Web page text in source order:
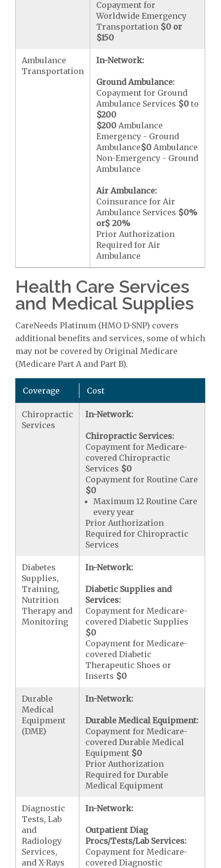
Copayment for
Worldwide Emergency
Transportation $0 or
$150
Ambulance
Transportation
In-Network:
Ground Ambulance:
Copayment for Ground
Ambulance Services $0 to
$200
$200 Ambulance
Emergency - Ground
Ambulance$0 Ambulance
Non-Emergency - Ground
Ambulance
Air Ambulance:
Coinsurance for Air
Ambulance Services $0%
or$ 20%
Prior Authorization
Required for Air
Ambulance
Health Care Services
and Medical Supplies
CareNeeds Platinum (HMO D-SNP) covers
additional benefits and services, some of which
may not be covered by Original Medicare
(Medicare Part A and Part B).
Coverage Cost
Chiropractic
Services
In-Network:
Chiropractic Services:
Copayment for Medicare-
covered Chiropractic
Services $0
Copayment for Routine Care
$0
Maximum 12 Routine Care
every year
Prior Authorization
Required for Chiropractic
Services
Diabetes
Supplies,
Training,
Nutrition
Therapy and
Monitoring
In-Network:
Diabetic Supplies and
Services:
Copayment for Medicare-
covered Diabetic Supplies
$0
Copayment for Medicare-
covered Diabetic
Therapeutic Shoes or
Inserts $0
Durable
Medical
Equipment
(DME)
In-Network:
Durable Medical Equipment:
Copayment for Medicare-
covered Durable Medical
Equipment $0
Prior Authorization
Required for Durable
Medical Equipment
Diagnostic
Tests, Lab
and
Radiology
Services,
and X-Rays
In-Network:
Outpatient Diag
Procs/Tests/Lab Services:
Copayment for Medicare-
covered Diagnostic